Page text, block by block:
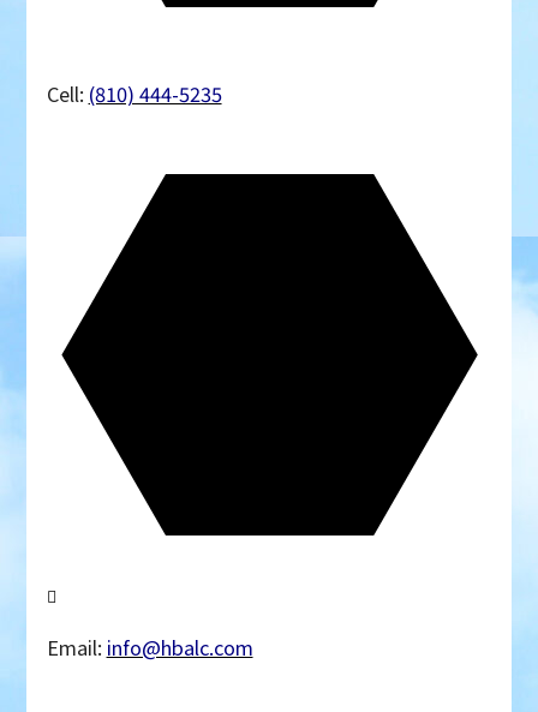
Cell: (810) 444-5235
Email: info@hbalc.com